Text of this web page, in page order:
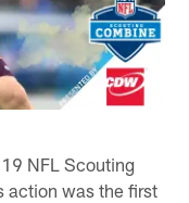
NFL Scouting
action was the first